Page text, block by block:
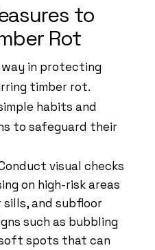
to
Rot
way in protecting
timber rot.
habits and
to safeguard their
visual checks
on high-risk areas
and subfloor
such as bubbling
spots that can